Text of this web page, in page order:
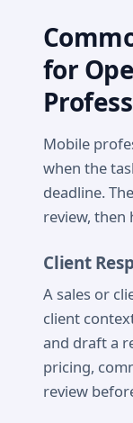
for
Mobile
when the
deadline.
review, then
Client
A sales or
client
and draft a
pricing,
review